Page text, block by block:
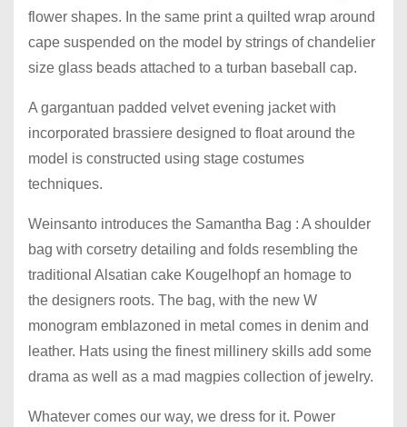
flower shapes. In the same print a quilted wrap around
cape suspended on the model by strings of chandelier
size glass beads attached to a turban baseball cap.
A gargantuan padded velvet evening jacket with
incorporated brassiere designed to float around the
model is constructed using stage costumes
techniques.
Weinsanto introduces the Samantha Bag : A shoulder
bag with corsetry detailing and folds resembling the
traditional Alsatian cake Kougelhopf an homage to
the designers roots. The bag, with the new W
monogram emblazoned in metal comes in denim and
leather. Hats using the finest millinery skills add some
drama as well as a mad magpies collection of jewelry.
Whatever comes our way, we dress for it. Power